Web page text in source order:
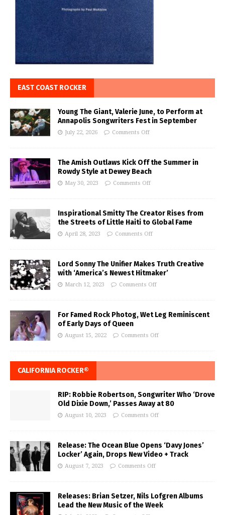
EAST COAST ROCKER
Young The Giant, Valerie June, to Perform at
Annapolis Songwriters Fest in September
July 22, 2026 Comments Off
The Amish Outlaws Kick Off the Summer in
Rowdy Style at Dewey Beach
May 30, 2023 Comments Off
Inspirational Smitty The Creator Rises from
the Streets of Little Haiti to Global Fame
April 28, 2023 Comments Off
Lord Sonny The Unifier Makes Truth Creative
with ‘America’s Newest Hitmaker’
March 12, 2023 Comments Off
For Famed Rock Photog, Wet Leg Reminiscent
of Early Days of Queen
August 15, 2022 Comments Off
CALIFORNIA ROCKER®
RIP: Robbie Robertson, Songwriter Who ‘Drove
Old Dixie Down,’ Passes Away at 80
August 10, 2023 Comments Off
Release: The Ocean Blue Opens ‘Davy Jones’
Locker’ Again, Drops New Video + Track
August 7, 2023 Comments Off
Releases: Brian Setzer, Nils Lofgren Albums
Lead the New Music of the Week